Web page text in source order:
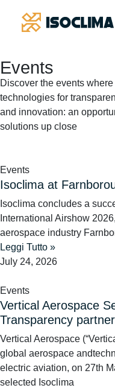
Events
Discover the events
technologies for
and innovation: an
solutions up close
Events
Isoclima at
Isoclima concludes a
International Airshow
aerospace industry
Leggi Tutto »
July 24, 2026
Events
Vertical Aerospace
Transparency
Vertical Aerospace
global aerospace
electric aviation, on 27th
selected Isoclima